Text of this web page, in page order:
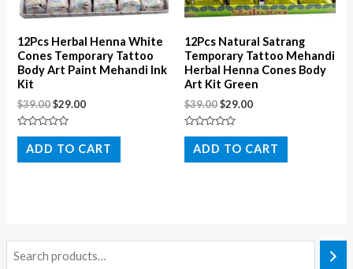
12Pcs Herbal Henna White
Cones Temporary Tattoo
Body Art Paint Mehandi Ink
Kit
$39.00$29.00
Rated
out
of
ADD TO CART
12Pcs Natural Satrang
Temporary Tattoo Mehandi
Herbal Henna Cones Body
Art Kit Green
$39.00$29.00
Rated
out
of
ADD TO CART